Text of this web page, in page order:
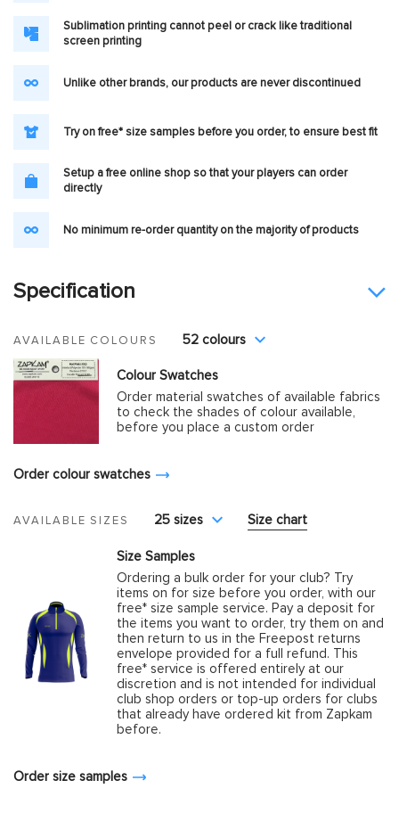
Sublimation printing cannot peel or crack like traditional
screen printing
Unlike other brands, our products are never discontinued
Try on free* size samples before you order, to ensure best fit
Setup a free online shop so that your players can order
directly
No minimum re-order quantity on the majority of products
Specification
AVAILABLE COLOURS 52 colours
Colour Swatches
Order material swatches of available fabrics
to check the shades of colour available,
before you place a custom order
Order colour swatches
AVAILABLE SIZES 25 sizes Size chart
Size Samples
Ordering a bulk order for your club? Try
items on for size before you order, with our
free* size sample service. Pay a deposit for
the items you want to order, try them on and
then return to us in the Freepost returns
envelope provided for a full refund. This
free* service is offered entirely at our
discretion and is not intended for individual
club shop orders or top-up orders for clubs
that already have ordered kit from Zapkam
before.
Order size samples